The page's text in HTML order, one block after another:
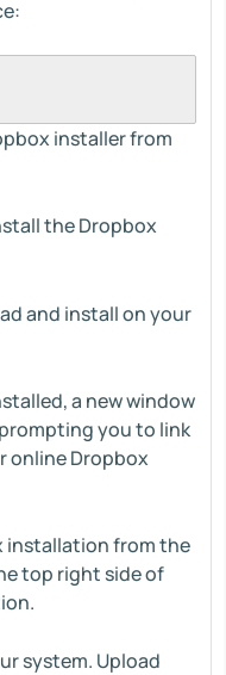
installer from
the Dropbox
and install on your
a new window
you to link
online Dropbox
installation from the
top right side of
system. Upload